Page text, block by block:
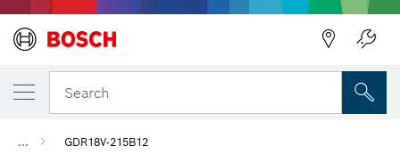
Search
... GDR18V-215B12